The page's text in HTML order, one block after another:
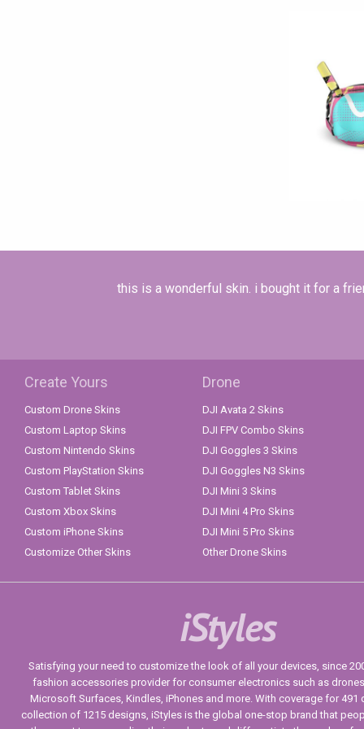
this is a wonderful skin. i bought it for a
Create Yours
Custom Drone Skins
Custom Laptop Skins
Custom Nintendo Skins
Custom PlayStation Skins
Custom Tablet Skins
Custom Xbox Skins
Custom iPhone Skins
Customize Other Skins
Drone
DJI Avata 2 Skins
DJI FPV Combo Skins
DJI Goggles 3 Skins
DJI Goggles N3 Skins
DJI Mini 3 Skins
DJI Mini 4 Pro Skins
DJI Mini 5 Pro Skins
Other Drone Skins
iStyles
Satisfying your need to customize the look of all your devices, since
fashion accessories provider for consumer electronics such as
Microsoft Surfaces, Kindles, iPhones and more. With coverage for 491
collection of 1215 designs, iStyles is the global one-stop brand that